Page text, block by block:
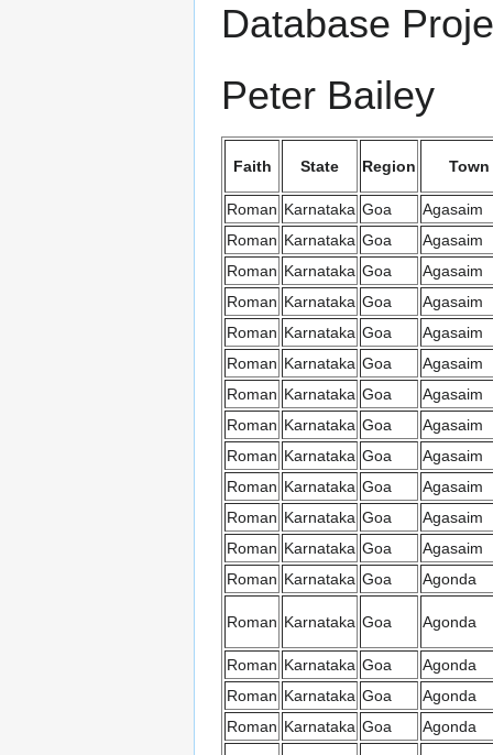
Database
Peter Bailey
Faith State Region Town
Roman Karnataka Goa
Agasaim
Roman Karnataka Goa
Agasaim
Roman Karnataka Goa
Agasaim
Roman Karnataka Goa
Agasaim
Roman Karnataka Goa
Agasaim
Roman Karnataka Goa
Agasaim
Roman Karnataka Goa
Agasaim
Roman Karnataka Goa
Agasaim
Roman Karnataka Goa
Agasaim
Roman Karnataka Goa
Agasaim
Roman Karnataka Goa
Agasaim
Roman Karnataka Goa
Agasaim
Roman Karnataka Goa Agonda
Roman Karnataka Goa Agonda
Roman Karnataka Goa
Agonda
Roman Karnataka Goa
Agonda
Roman Karnataka Goa Agonda